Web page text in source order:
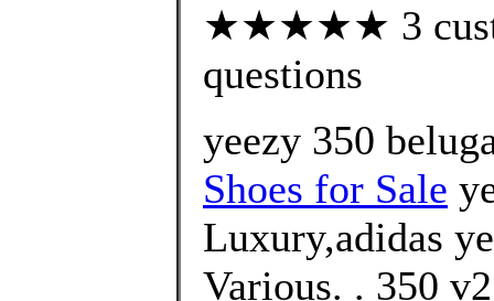
★★★★★ 3
questions
yeezy 350
Shoes for Sale
Luxury,adidas
Various. . 350